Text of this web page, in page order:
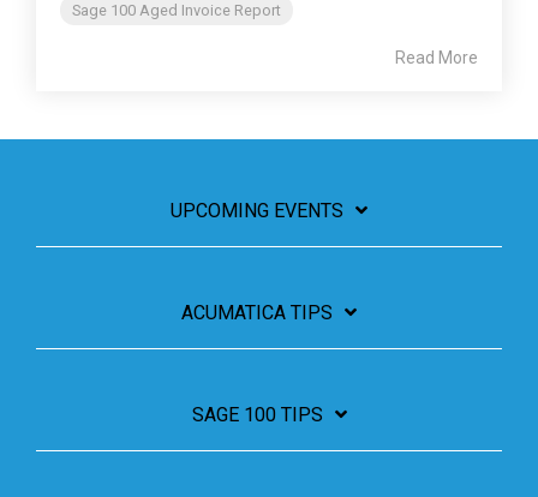
Sage 100 Aged Invoice Report
Read More
UPCOMING EVENTS
ACUMATICA TIPS
SAGE 100 TIPS